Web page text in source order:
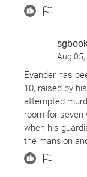
The novel
meander a bit
Once it hits its
leaving room
themes of
I highly
Drews shares
diagnosis. It
exploration of
being drugged
in bruises and
thinks
behaves that
these
boys up and
is a
Aug 05,
Evander has
10, raised by
attempted
room for
when his
the mansion
He suspects